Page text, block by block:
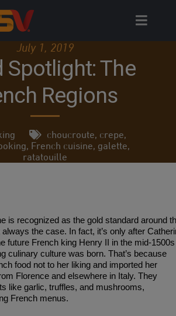
July 1, 2019
Spotlight: The
Regions
choucroute, crepe,
, French cuisine, galette,
ratatouille
is recognized as the gold standard around
always the case. In fact, it’s only after
future French king Henry II in the mid-1500s
culinary culture was born. That’s because
food not to her liking and imported her
Florence and elsewhere in Italy. They
like garlic, truffles, and mushrooms,
French menus.